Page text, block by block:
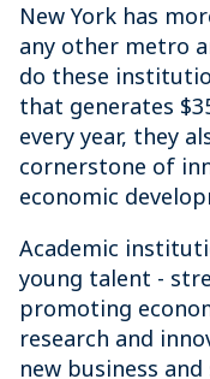
New York has
any other metro
do these
that generates
every year, they
cornerstone of
economic
Academic
young talent -
promoting
research and
new business